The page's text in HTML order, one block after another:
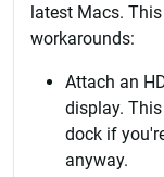
latest Macs.
workarounds:
Attach an
display.
dock if
anyway.